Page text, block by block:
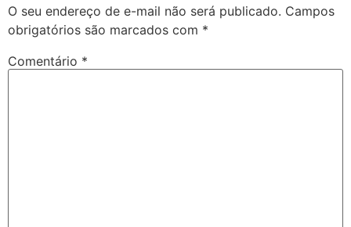
O seu endereço de e-mail não será publicado. Campos
obrigatórios são marcados com *
Comentário *